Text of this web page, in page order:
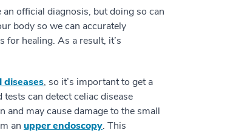
official diagnosis, but doing so can
body so we can accurately
for healing. As a result, it’s
, so it’s important to get a
can detect celiac disease
may cause damage to the small
an upper endoscopy. This